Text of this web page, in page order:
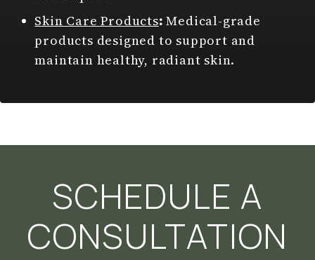
Skin Care Products: Medical-grade
products designed to support and
maintain healthy, radiant skin.
SCHEDULE A
CONSULTATION